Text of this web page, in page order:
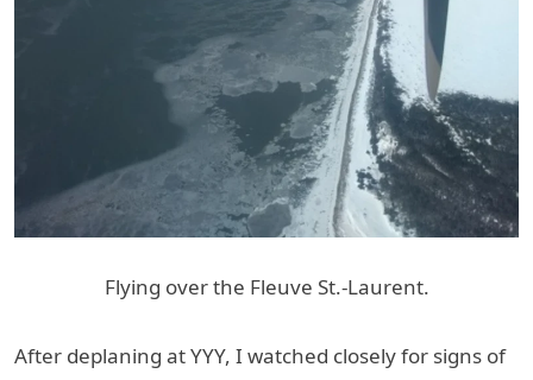
Flying over the Fleuve St.-Laurent.
After deplaning at YYY, I watched closely for signs of